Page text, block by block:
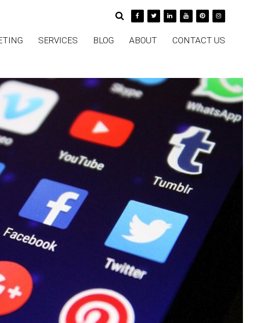
SERVICES BLOG ABOUT CONTACT US